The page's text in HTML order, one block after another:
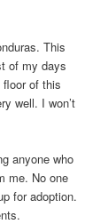
This
of my days
of this
well. I won’t
anyone who
me. No one
for adoption.